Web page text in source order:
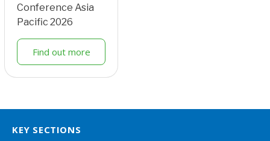
Conference Asia
Pacific 2026
Find out more
KEY SECTIONS